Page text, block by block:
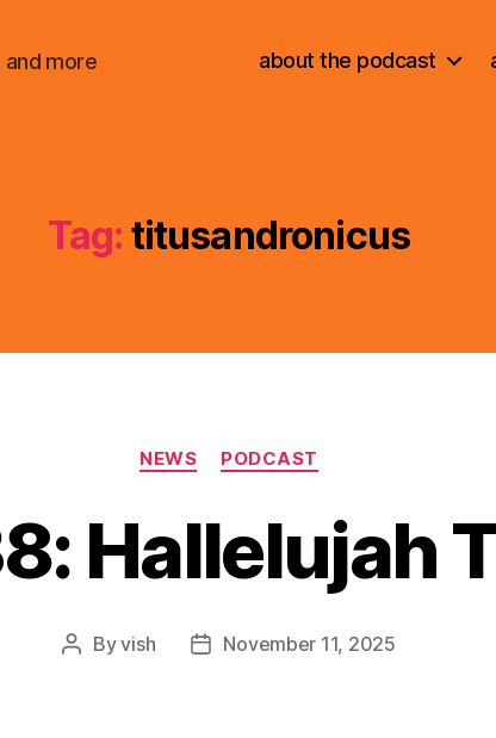
and more about the podcast
Tag: titusandronicus
Categories
NEWS PODCAST
Hallelujah
PostByvish
PostNovember 11, 2025